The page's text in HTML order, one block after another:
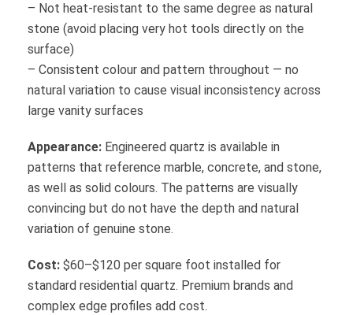
– Not heat-resistant to the same degree as natural
stone (avoid placing very hot tools directly on the
surface)
– Consistent colour and pattern throughout — no
natural variation to cause visual inconsistency across
large vanity surfaces
Appearance: Engineered quartz is available in
patterns that reference marble, concrete, and stone,
as well as solid colours. The patterns are visually
convincing but do not have the depth and natural
variation of genuine stone.
Cost: $60–$120 per square foot installed for
standard residential quartz. Premium brands and
complex edge profiles add cost.